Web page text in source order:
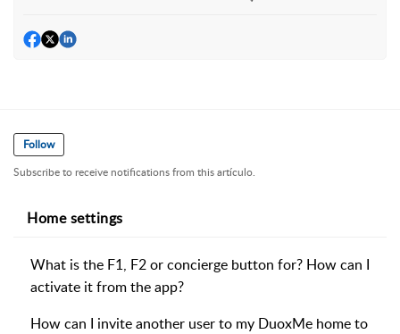
Follow
Subscribe to receive notifications from this artículo.
Home settings
What is the F1, F2 or concierge button for? How can I
activate it from the app?
How can I invite another user to my DuoxMe home to